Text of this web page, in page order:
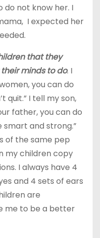
do not know her. I
I expected her
that they
minds to do. I
you can do
quit.” I tell my son,
father, you can do
smart and strong.”
of the same pep
my children copy
I always have 4
and 4 sets of ears
are
me to be a better